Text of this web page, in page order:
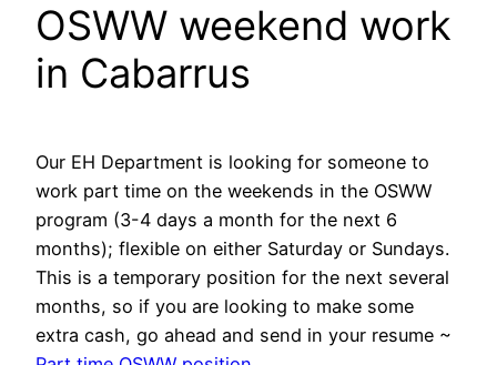
OSWW weekend work
in Cabarrus
Our EH Department is looking for someone to
work part time on the weekends in the OSWW
program (3-4 days a month for the next 6
months); flexible on either Saturday or Sundays.
This is a temporary position for the next several
months, so if you are looking to make some
extra cash, go ahead and send in your resume ~